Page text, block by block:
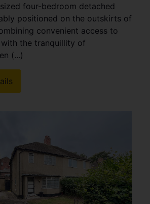
four-bedroom detached
positioned on the outskirts of
convenient access to
the tranquillity of
(...)